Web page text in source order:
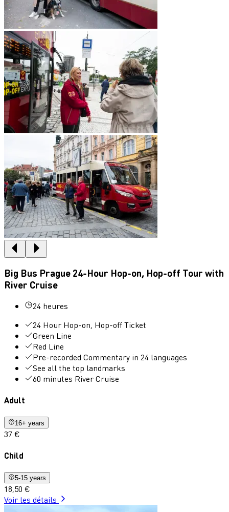
Big Bus Prague 24-Hour Hop-on, Hop-off Tour with
River Cruise
24 heures
24 Hour Hop-on, Hop-off Ticket
Green Line
Red Line
Pre-recorded Commentary in 24 languages
See all the top landmarks
60 minutes River Cruise
Adult
16+ years
37 €
Child
5-15 years
18,50 €
Voir les détails